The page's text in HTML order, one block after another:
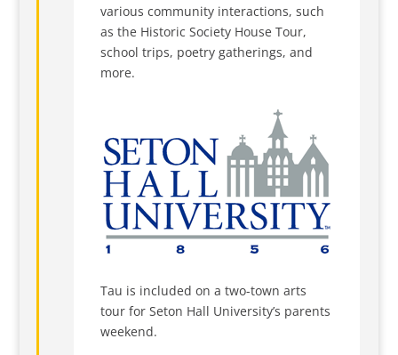
various community interactions, such
as the Historic Society House Tour,
school trips, poetry gatherings, and
more.
Tau is included on a two-town arts
tour for Seton Hall University’s parents
weekend.